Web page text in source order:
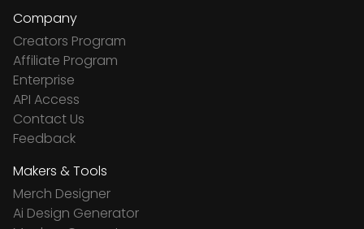
Company
Creators Program
Affiliate Program
Enterprise
API Access
Contact Us
Feedback
Makers & Tools
Merch Designer
Ai Design Generator